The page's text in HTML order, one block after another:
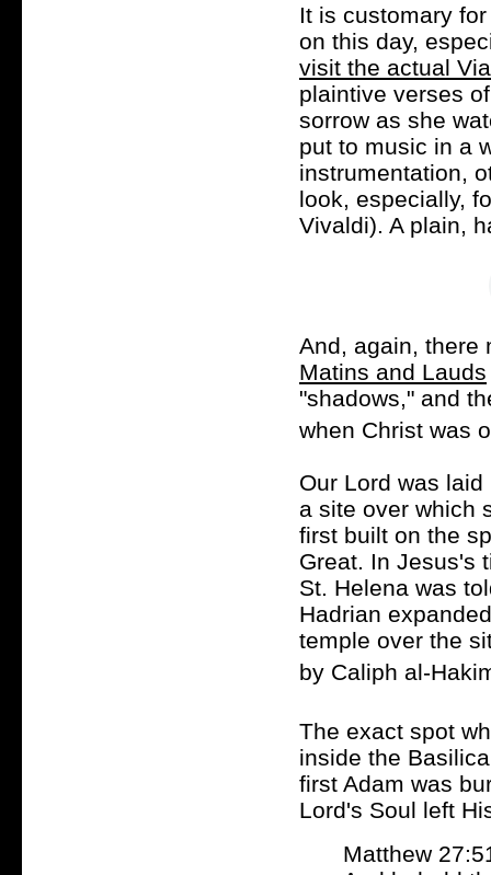
It is customary
on this day,
visit the actual
plaintive verses
sorrow as she
put to music in a
instrumentation,
look, especially,
Vivaldi). A plain,
And, again, there
Matins and Lauds
"shadows," and
when Christ was
Our Lord was
a site over which
first built on the
Great. In Jesus's
St. Helena was
Hadrian
temple over the
by Caliph al-
The exact spot
inside the
first Adam was
Lord's Soul left
Matthew